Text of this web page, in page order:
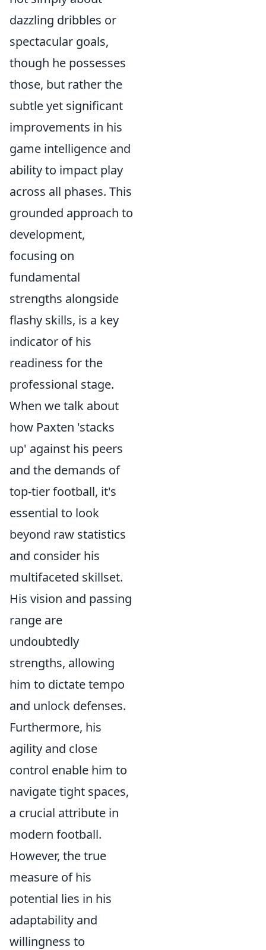
dazzling dribbles or
spectacular goals,
though he possesses
those, but rather the
subtle yet significant
improvements in his
game intelligence and
ability to impact play
across all phases. This
grounded approach to
development,
focusing on
fundamental
strengths alongside
flashy skills, is a key
indicator of his
readiness for the
professional stage.
When we talk about
how Paxten 'stacks
up' against his peers
and the demands of
top-tier football, it's
essential to look
beyond raw statistics
and consider his
multifaceted skillset.
His vision and passing
range are
undoubtedly
strengths, allowing
him to dictate tempo
and unlock defenses.
Furthermore, his
agility and close
control enable him to
navigate tight spaces,
a crucial attribute in
modern football.
However, the true
measure of his
potential lies in his
adaptability and
willingness to